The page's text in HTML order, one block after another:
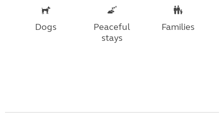
Dogs
Peaceful
stays
Families